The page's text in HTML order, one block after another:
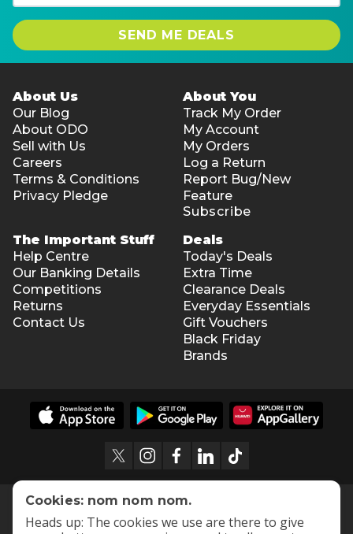
SEND ME DEALS
About Us
Our Blog
About ODO
Sell with Us
Careers
Terms & Conditions
Privacy Pledge
About You
Track My Order
My Account
My Orders
Log a Return
Report Bug/New
Feature
Subscribe
The Important Stuff
Help Centre
Our Banking Details
Competitions
Returns
Contact Us
Deals
Today's Deals
Extra Time
Clearance Deals
Everyday Essentials
Gift Vouchers
Black Friday
Brands
Cookies: nom nom nom.
Heads up: The cookies we use are there to give